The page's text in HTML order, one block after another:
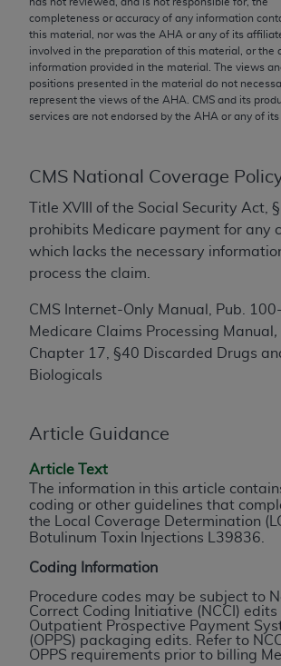
completeness or accuracy of any information
this material, nor was the AHA or any of its
involved in the preparation of this material, or the
information provided in the material. The views
positions presented in the material do not
represent the views of the AHA . CMS and its
services are not endorsed by the AHA or any of its
CMS National Coverage
Title XVIII of the Social Security Act,
prohibits Medicare payment for any
which lacks the necessary
process the claim.
CMS Internet-Only Manual, Pub.
Medicare Claims Processing Manual ,
Chapter 17, §40 Discarded Drugs
Biologicals
Article Guidance
Article Text
The information in this article
coding or other guidelines that
the Local Coverage Determination
Botulinum Toxin Injections L39836.
Coding Information
Procedure codes may be subject to
Correct Coding Initiative (NCCI) edits
Outpatient Prospective Payment
(OPPS) packaging edits. Refer to
OPPS requirements prior to billing
CPT is provided “as is” without
kind, either expressed or implied,
limited to, the implied warranties of
merchantability and fitness for a
purpose. Fee schedules, relative
conversion factors and/or related
does not directly or indirectly practice
dispense medical services. The
the content of the following materials
and no endorsement by the AMA is
implied. The AMA disclaims
to any use, non-use, or interpretation
contained or not contained in the
Agreement will terminate upon
its terms. The AMA is a third party
CMS Disclaimer
The scope of this license is
the copyright holder. Any questions
the license or use of the CPT should
to the AMA. End users do not act for
the CMS. CMS DISCLAIMS
OF THE CPT. CMS WILL NOT BE
CLAIMS ATTRIBUTABLE TO ANY
OMISSIONS, OR OTHER